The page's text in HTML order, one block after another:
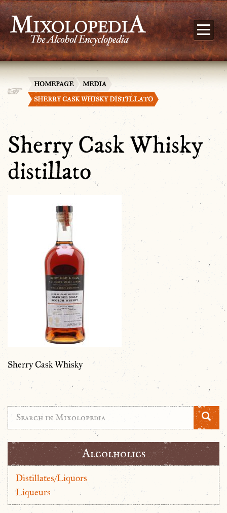
HOMEPAGE
MEDIA
SHERRY CASK WHISKY DISTILLATO
Sherry Cask Whisky
distillato
Sherry Cask Whisky
Alcolholics
Distillates/Liquors
Liqueurs